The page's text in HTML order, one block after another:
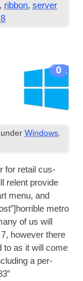
, ribbon,server
8
0
Windows
for retail cus­
relent provide
menu,and
] horrible metro
of us will
7, how­ever there
to as it will come
a per­